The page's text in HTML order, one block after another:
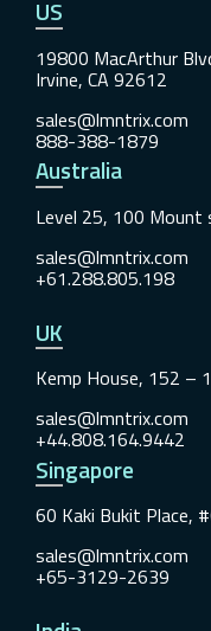
US
19800 MacArthur
Irvine, CA 92612
sales@lmntrix.com
888-388-1879
Australia
Level 25, 100
sales@lmntrix.com
+61.288.805.198
UK
Kemp House, 152 –
sales@lmntrix.com
+44.808.164.9442
Singapore
60 Kaki Bukit Place,
sales@lmntrix.com
+65-3129-2639